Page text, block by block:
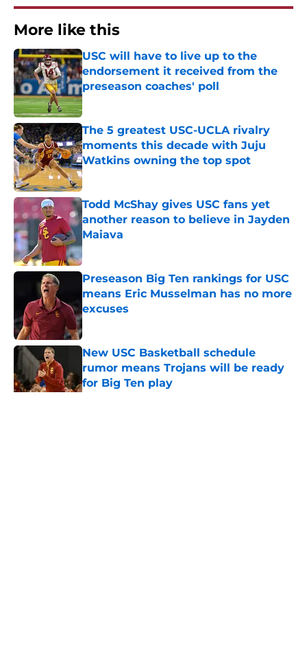
More like this
USC will have to live up to the
endorsement it received from the
preseason coaches' poll
Published by on Invalid Date
The 5 greatest USC-UCLA rivalry
moments this decade with Juju
Watkins owning the top spot
Published by on Invalid Date
Todd McShay gives USC fans yet
another reason to believe in Jayden
Maiava
Published by on Invalid Date
Preseason Big Ten rankings for USC
means Eric Musselman has no more
excuses
Published by on Invalid Date
New USC Basketball schedule
rumor means Trojans will be ready
for Big Ten play